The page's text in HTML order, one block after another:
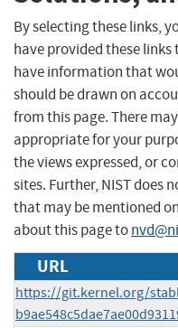
By selecting these links,
have provided these
have information that
should be drawn on
from this page. There
appropriate for your
the views expressed, or
sites. Further, NIST does
that may be mentioned
about this page to
URL
https://git.kernel.org/